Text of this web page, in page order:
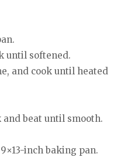
until softened.
and cook until heated
beat until smooth.
inch baking pan.